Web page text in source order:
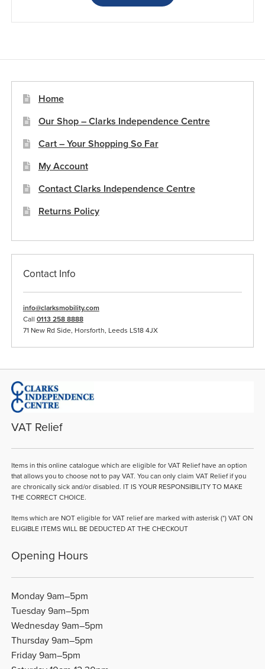
Home
Our Shop – Clarks Independence Centre
Cart – Your Shopping So Far
My Account
Contact Clarks Independence Centre
Returns Policy
Contact Info
info@clarksmobility.com
Call 0113 258 8888
71 New Rd Side, Horsforth, Leeds LS18 4JX
VAT Relief
Items in this online catalogue which are eligible for VAT Relief have an option
that allows you to choose not to pay VAT. You can only claim VAT Relief if you
are chronically sick and/or disabled. IT IS YOUR RESPONSIBILITY TO MAKE
THE CORRECT CHOICE.
Items which are NOT eligible for VAT relief are marked with asterisk (*) VAT ON
ELIGIBLE ITEMS WILL BE DEDUCTED AT THE CHECKOUT
Opening Hours
Monday 9am–5pm
Tuesday 9am–5pm
Wednesday 9am–5pm
Thursday 9am–5pm
Friday 9am–5pm